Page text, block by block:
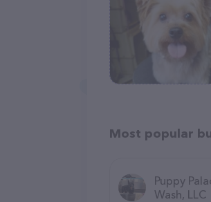
Most popular
Puppy
Wash, LLC